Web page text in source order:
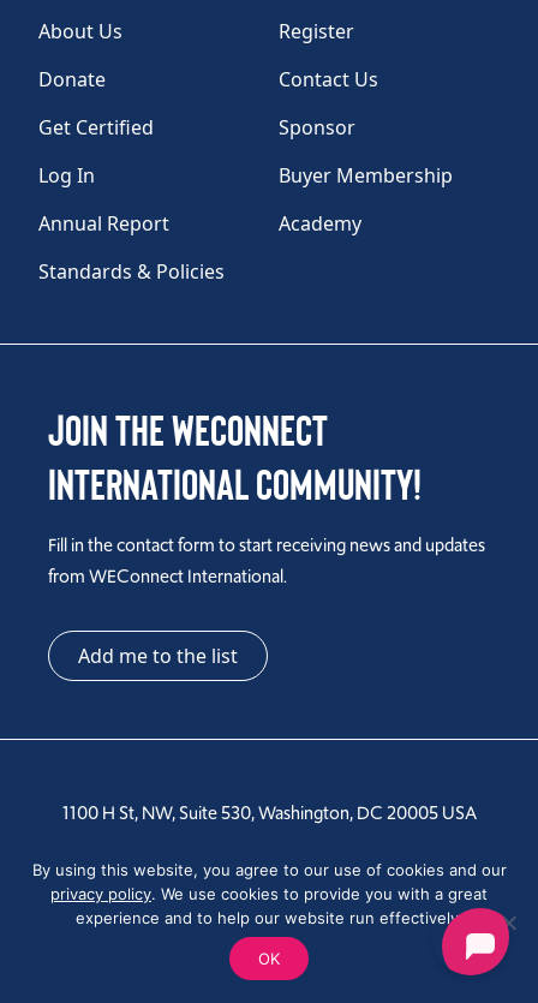
About Us
Register
Donate
Contact Us
Get Certified
Sponsor
Log In
Buyer Membership
Annual Report
Academy
Standards & Policies
Join the WEConnect
International Community!
Fill in the contact form to start receiving news and updates
from WEConnect International.
Add me to the list
1100 H St, NW, Suite 530, Washington, DC 20005 USA
Tel: +1 202-810-6000
By using this website, you agree to our use of cookies and our
privacy policy. We use cookies to provide you with a great
experience and to help our website run effectively.
OK